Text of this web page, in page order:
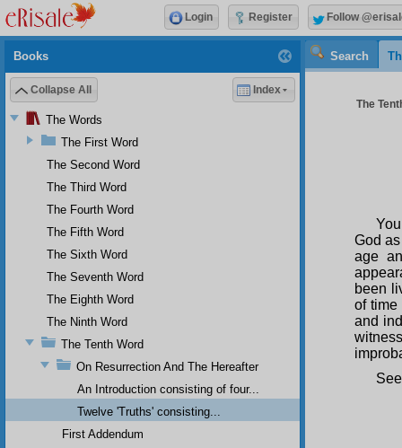
Search
The
God
age
been
of time
and
Books
Collapse All Index
The Words
The First Word
The Second Word
The Third Word
The Fourth Word
The Fifth Word
The Sixth Word
The Seventh Word
The Eighth Word
The Ninth Word
The Tenth Word
On Resurrection And The Hereafter
An Introduction consisting of four...
Twelve 'Truths' consisting...
First Addendum
Login Register Follow